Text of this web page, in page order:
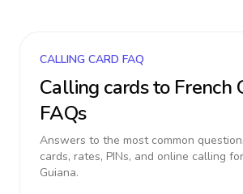
CALLING CARD FAQ
Calling cards to French
FAQs
Answers to the most common
cards, rates, PINs, and online calling for
Guiana.